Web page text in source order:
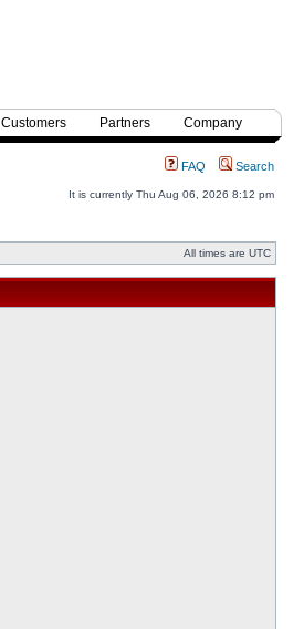
Customers Partners Company
FAQ Search
It is currently Thu Aug 06, 2026 8:12 pm
All times are UTC